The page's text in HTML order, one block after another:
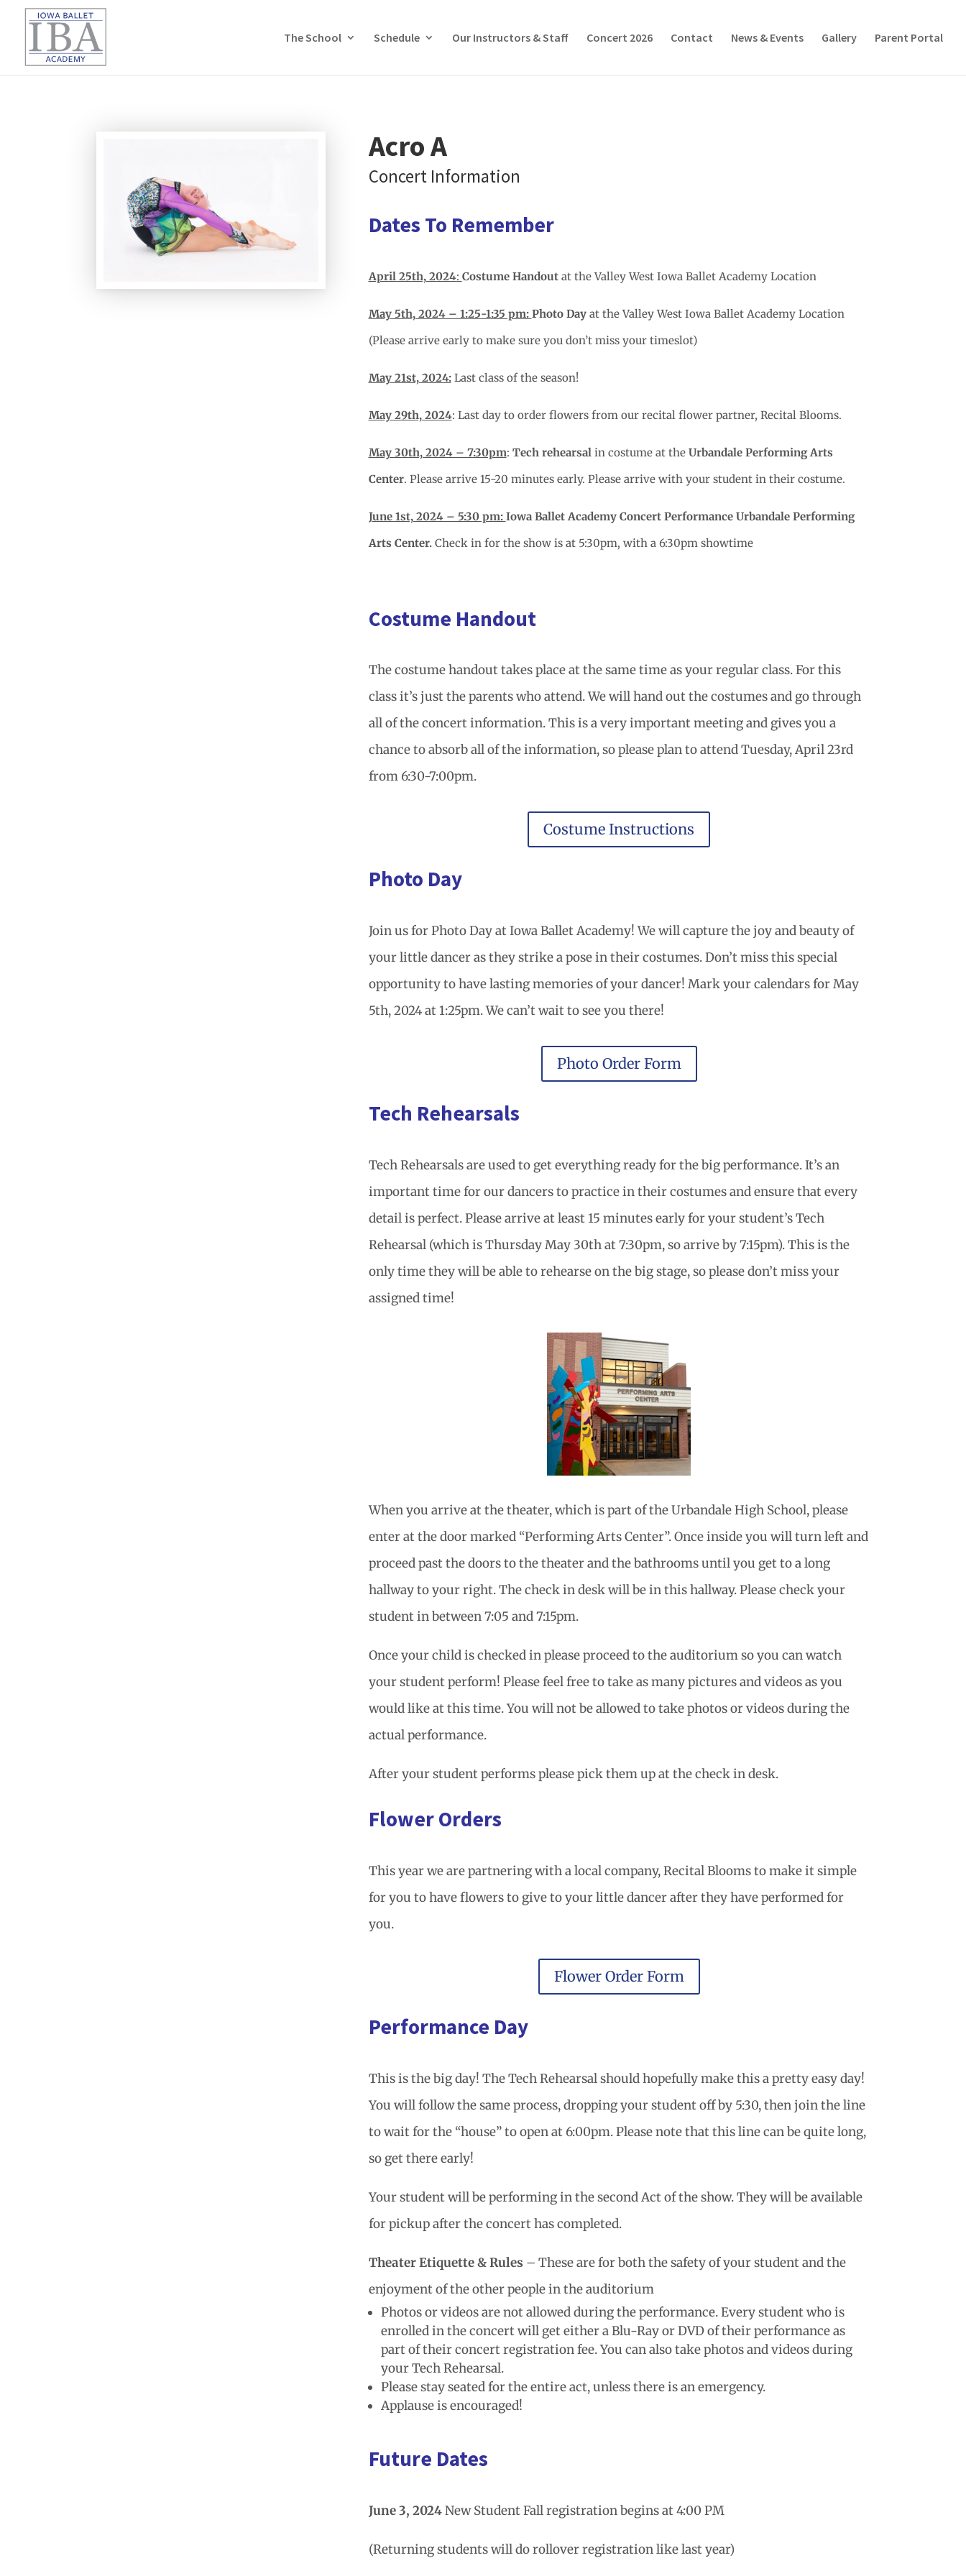
The School Schedule Our Instructors & Staff Concert 2026 Contact News & Events Gallery Parent Portal
Acro A
Concert Information
Dates To Remember
April 25th, 2024: Costume Handoutat the Valley West Iowa Ballet Academy Location
May 5th, 2024 – 1:25-1:35 pm: Photo Dayat the Valley West Iowa Ballet Academy Location
(Please arrive early to make sure you don’t miss your timeslot)
May 21st, 2024:Last class of the season!
May 29th, 2024: Last day to order flowers from our recital flower partner, Recital Blooms.
May 30th, 2024 – 7:30pm: Tech rehearsalin costume at the Urbandale Performing Arts
Center. Please arrive 15-20 minutes early. Please arrive with your student in their costume.
June 1st, 2024 – 5:30 pm: Iowa Ballet Academy Concert Performance Urbandale Performing
Arts Center. Check in for the show is at 5:30pm, with a 6:30pm showtime
Costume Handout
The costume handout takes place at the same time as your regular class. For this
class it’s just the parents who attend. We will hand out the costumes and go through
all of the concert information. This is a very important meeting and gives you a
chance to absorb all of the information, so please plan to attend Tuesday, April 23rd
from 6:30-7:00pm.
Costume Instructions
Photo Day
Join us for Photo Day at Iowa Ballet Academy! We will capture the joy and beauty of
your little dancer as they strike a pose in their costumes. Don’t miss this special
opportunity to have lasting memories of your dancer! Mark your calendars for May
5th, 2024 at 1:25pm. We can’t wait to see you there!
Photo Order Form
Tech Rehearsals
Tech Rehearsals are used to get everything ready for the big performance. It’s an
important time for our dancers to practice in their costumes and ensure that every
detail is perfect. Please arrive at least 15 minutes early for your student’s Tech
Rehearsal (which is Thursday May 30th at 7:30pm, so arrive by 7:15pm). This is the
only time they will be able to rehearse on the big stage, so please don’t miss your
assigned time!
When you arrive at the theater, which is part of the Urbandale High School, please
enter at the door marked “Performing Arts Center”. Once inside you will turn left and
proceed past the doors to the theater and the bathrooms until you get to a long
hallway to your right. The check in desk will be in this hallway. Please check your
student in between 7:05 and 7:15pm.
Once your child is checked in please proceed to the auditorium so you can watch
your student perform! Please feel free to take as many pictures and videos as you
would like at this time. You will not be allowed to take photos or videos during the
actual performance.
After your student performs please pick them up at the check in desk.
Flower Orders
This year we are partnering with a local company, Recital Blooms to make it simple
for you to have flowers to give to your little dancer after they have performed for
you.
Flower Order Form
Performance Day
This is the big day! The Tech Rehearsal should hopefully make this a pretty easy day!
You will follow the same process, dropping your student off by 5:30, then join the line
to wait for the “house” to open at 6:00pm. Please note that this line can be quite long,
so get there early!
Your student will be performing in the second Act of the show. They will be available
for pickup after the concert has completed.
Theater Etiquette & Rules – These are for both the safety of your student and the
enjoyment of the other people in the auditorium
Photos or videos are not allowed during the performance. Every student who is
enrolled in the concert will get either a Blu-Ray or DVD of their performance as
part of their concert registration fee. You can also take photos and videos during
your Tech Rehearsal.
Please stay seated for the entire act, unless there is an emergency.
Applause is encouraged!
Future Dates
June 3, 2024New Student Fall registration begins at 4:00 PM
(Returning students will do rollover registration like last year)